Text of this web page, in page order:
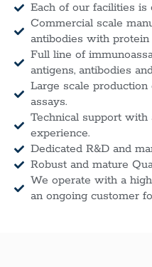
Each of our facilities is
Commercial scale
antibodies with
Full line of
antigens, antibodies
Large scale
assays.
Technical support with
experience.
Dedicated R&D and
Robust and mature
We operate with a
an ongoing customer